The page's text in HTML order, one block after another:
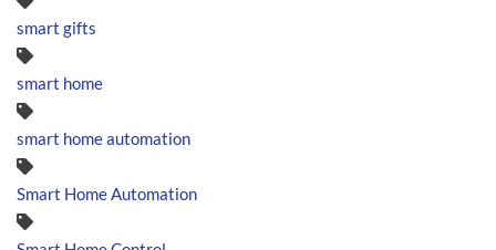
smart gifts
smart home
smart home automation
Smart Home Automation